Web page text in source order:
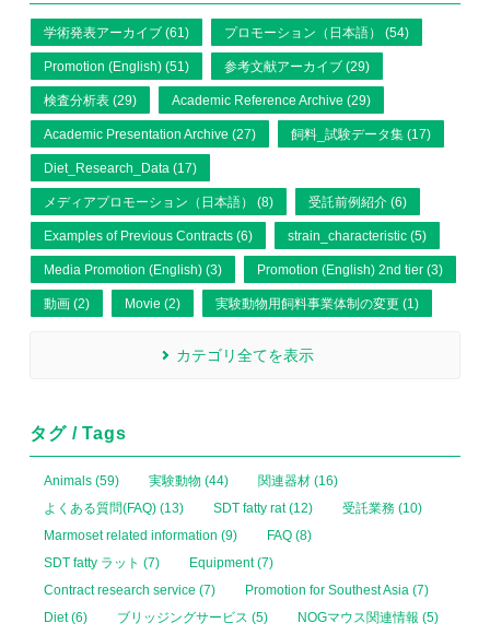
学術発表アーカイブ (61) プロモーション（日本語） (54)
Promotion (English) (51) 参考文献アーカイブ (29)
検査分析表 (29) Academic Reference Archive (29)
Academic Presentation Archive (27) 飼料_試験データ集 (17)
Diet_Research_Data (17)
メディアプロモーション（日本語） (8) 受託前例紹介 (6)
Examples of Previous Contracts (6) strain_characteristic (5)
Media Promotion (English) (3) Promotion (English) 2nd tier (3)
動画 (2) Movie (2) 実験動物用飼料事業体制の変更 (1)
カテゴリ全てを表示
タグ / Tags
Animals (59) 実験動物 (44)
関連器材 (16)
よくある質問(FAQ) (13)
SDT fatty rat (12)
受託業務 (10)
Marmoset related information (9)
FAQ (8)
SDT fatty ラット (7)
Equipment (7)
Contract research service (7)
Promotion for Southest Asia (7)
Diet (6)
ブリッジングサービス (5)
NOGマウス関連情報 (5)